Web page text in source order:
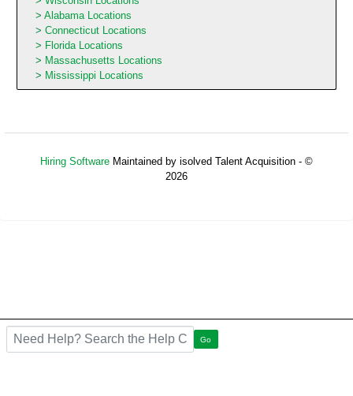
Alabama Locations
Connecticut Locations
Florida Locations
Massachusetts Locations
Mississippi Locations
Hiring Software Maintained by isolved Talent Acquisition - ©
2026
Search the FAQ here
Go